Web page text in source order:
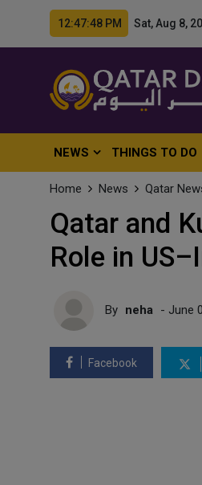
12:47:50 PM Sat, Aug 8,
NEWS THINGS TO DO
Home News Qatar
Qatar and
Role in
By neha - June
Facebook